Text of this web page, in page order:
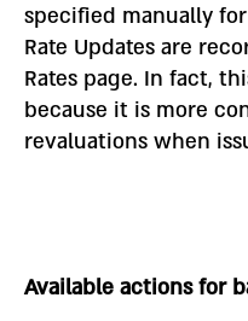
specified manually
Rate Updates are
Rates page. In fact,
because it is more
revaluations when
Available actions for